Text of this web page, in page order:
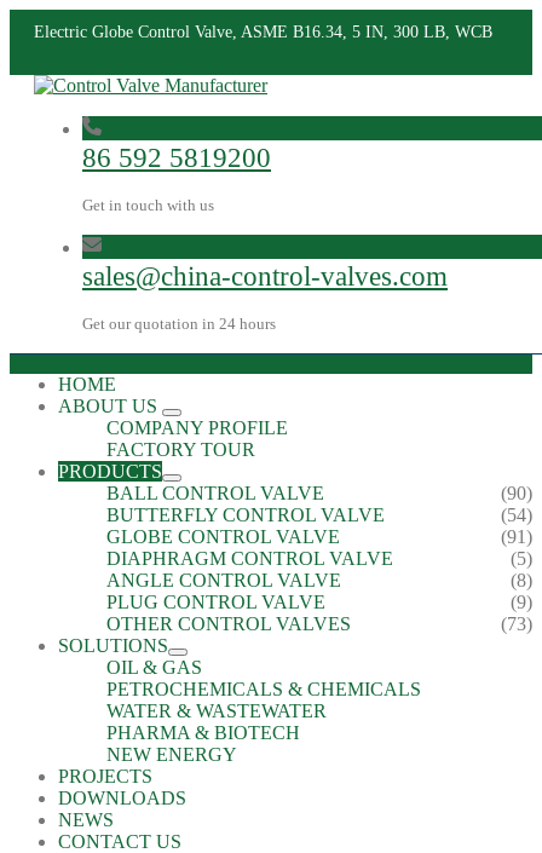
Electric Globe Control Valve, ASME B16.34, 5 IN, 300 LB, WCB
86 592 5819200
Get in touch with us
sales@china-control-valves.com
Get our quotation in 24 hours
HOME
ABOUT US
COMPANY PROFILE
FACTORY TOUR
PRODUCTS
BALL CONTROL VALVE
(90)
BUTTERFLY CONTROL VALVE
(54)
GLOBE CONTROL VALVE
(91)
DIAPHRAGM CONTROL VALVE
(5)
ANGLE CONTROL VALVE
(8)
PLUG CONTROL VALVE
(9)
OTHER CONTROL VALVES
(73)
SOLUTIONS
OIL & GAS
PETROCHEMICALS & CHEMICALS
WATER & WASTEWATER
PHARMA & BIOTECH
NEW ENERGY
PROJECTS
DOWNLOADS
NEWS
CONTACT US